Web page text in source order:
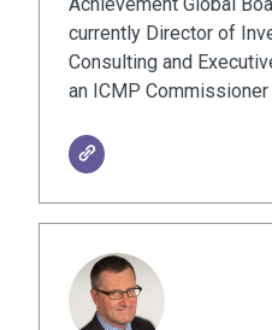
currently Director of
Consulting and
an ICMP